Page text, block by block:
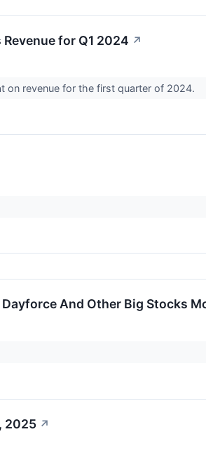
for Q1 2024 ↗
on revenue for the first quarter of 2024.
And Other Big Stocks
2025 ↗